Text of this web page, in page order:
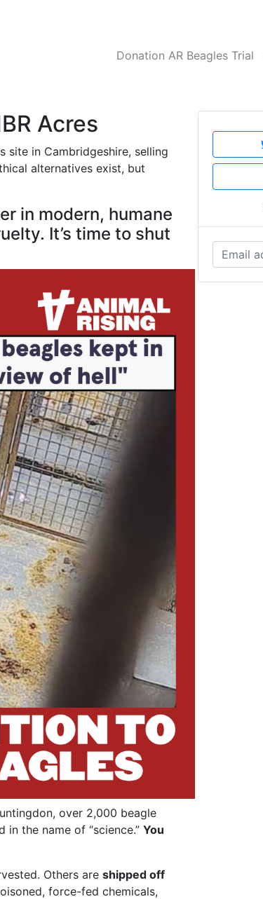
Donation AR Beagles Trial
Acres
site in Cambridgeshire, selling
alternatives exist, but
in modern, humane
It’s time to shut
over 2,000 beagle
the name of “science.” You
Others are shipped off
force-fed chemicals,